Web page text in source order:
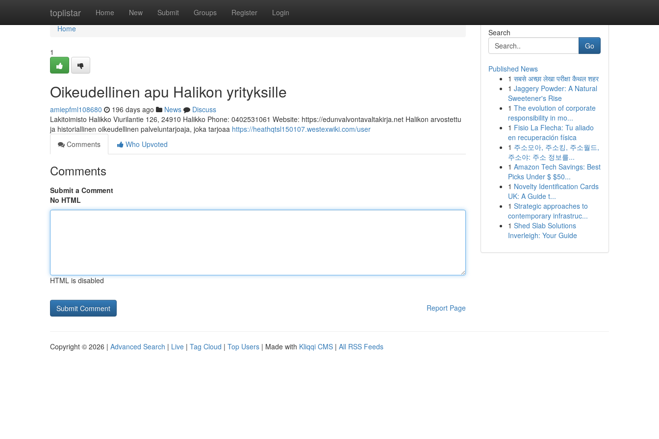
toplistar Home New Submit Groups Register Login
Home
Home
1
Oikeudellinen apu Halikon yrityksille
amiepfml108680 196 days ago News
Discuss
Lakitoimisto Halikko Viurilantie 126, 24910 Halikko Phone: 0402531061 Website: https://edunvalvontavaltakirja.net Halikon arvostettu
ja historiallinen oikeudellinen palveluntarjoaja, joka tarjoaa https://heathqtsl150107.westexwiki.com/user
Comments
Who Upvoted
Comments
Submit a Comment
No HTML
HTML is disabled
Report Page
Search
Go
Published News
1 सबसे अच्छा लेखा परीक्षा कैथल शहर
1 Jaggery Powder: A Natural
Sweetener's Rise
1 The evolution of corporate
responsibility in mo...
1 Fisio La Flecha: Tu aliado
en recuperación física
1 주소모아, 주소킹, 주소월드,
주소야: 주소 정보를...
1 Amazon Tech Savings: Best
Picks Under $ $50...
1 Novelty Identification Cards
UK: A Guide t...
1 Strategic approaches to
contemporary infrastruc...
1 Shed Slab Solutions
Inverleigh: Your Guide
Copyright © 2026 | Advanced Search | Live | Tag Cloud | Top Users | Made with Kliqqi CMS | All RSS Feeds